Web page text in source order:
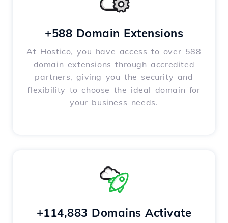
+588 Domain Extensions
At Hostico, you have access to over 588
domain extensions through accredited
partners, giving you the security and
flexibility to choose the ideal domain for
your business needs.
+114,883 Domains Activate